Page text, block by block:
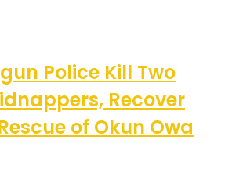
Police Kill Two
Recover
of Okun Owa